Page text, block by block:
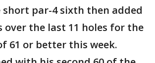
short par-4 sixth then added
over the last 11 holes for the
61 or better this week.